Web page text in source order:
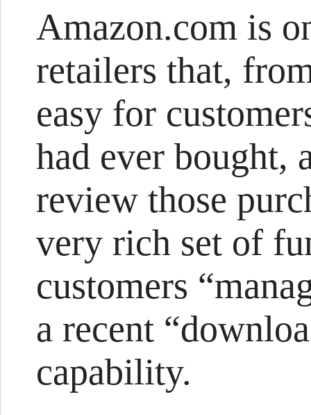
Amazon.com is
retailers that,
easy for
had ever bought,
review those
very rich set of
customers
a recent
capability.